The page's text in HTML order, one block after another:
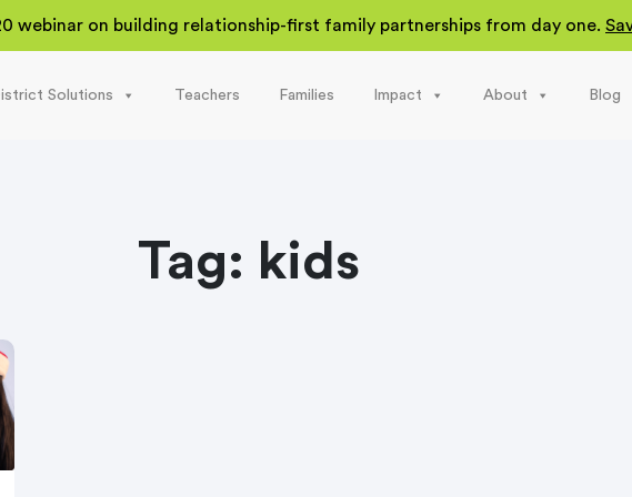
webinar on building relationship-first family partnerships from day one.
Solutions Teachers Families Impact About Blog
Tag: kids